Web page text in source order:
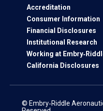
Accreditation
Consumer Information
Financial Disclosures
Institutional Research
Working at
California Disclosures
© Embry‑Riddle